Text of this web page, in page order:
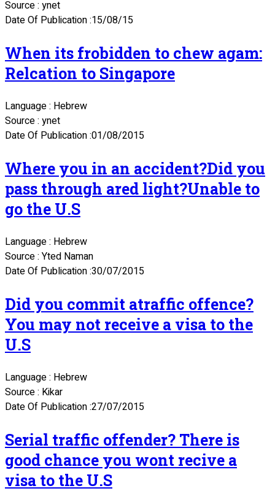
Source : ynet
Date Of Publication :15/08/15
When its frobidden to chew agam:
Relcation to Singapore
Language : Hebrew
Source : ynet
Date Of Publication :01/08/2015
Where you in an accident?Did you
pass through ared light?Unable to
go the U.S
Language : Hebrew
Source : Yted Naman
Date Of Publication :30/07/2015
Did you commit atraffic offence?
You may not receive a visa to the
U.S
Language : Hebrew
Source : Kikar
Date Of Publication :27/07/2015
Serial traffic offender? There is
good chance you wont recive a
visa to the U.S